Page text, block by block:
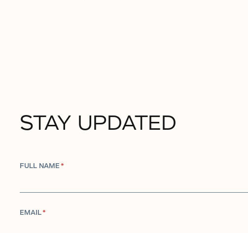
STAY UPDATED
FULL NAME*
EMAIL*